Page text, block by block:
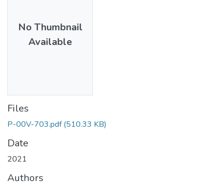
No Thumbnail
Available
Files
P-00V-703.pdf (510.33 KB)
Date
2021
Authors